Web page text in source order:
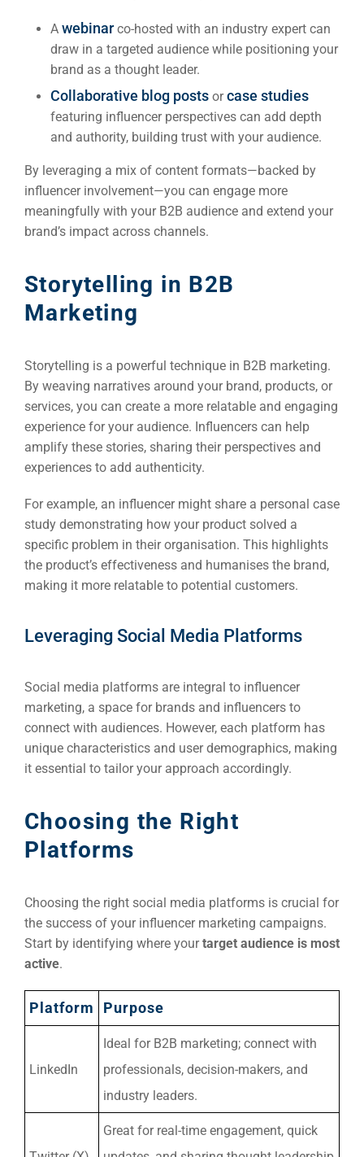
A webinarco-hosted with an industry expert can
draw in a targeted audience while positioning your
brand as a thought leader.
Collaborative blog posts orcase studies
featuring influencer perspectives can add depth
and authority, building trust with your audience.
By leveraging a mix of content formats—backed by
influencer involvement—you can engage more
meaningfully with your B2B audience and extend your
brand’s impact across channels.
Storytelling in B2B
Marketing
Storytelling is a powerful technique in B2B marketing.
By weaving narratives around your brand, products, or
services, you can create a more relatable and engaging
experience for your audience. Influencers can help
amplify these stories, sharing their perspectives and
experiences to add authenticity.
For example, an influencer might share a personal case
study demonstrating how your product solved a
specific problem in their organisation. This highlights
the product’s effectiveness and humanises the brand,
making it more relatable to potential customers.
Leveraging Social Media Platforms
Social media platforms are integral to influencer
marketing, a space for brands and influencers to
connect with audiences. However, each platform has
unique characteristics and user demographics, making
it essential to tailor your approach accordingly.
Choosing the Right
Platforms
Choosing the right social media platforms is crucial for
the success of your influencer marketing campaigns.
Start by identifying where yourtarget audience is most
active.
Platform Purpose
LinkedIn
Ideal for B2B marketing; connect with
professionals, decision-makers, and
industry leaders.
Great for real-time engagement, quick
HOME
SERVICES
FUNDING & GRANTS
RESOURCES
Google
Social